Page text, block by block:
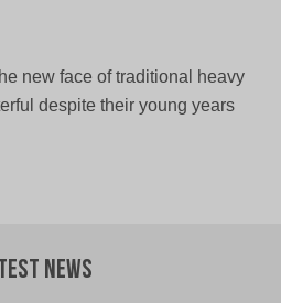
new face of traditional heavy
despite their young years
News